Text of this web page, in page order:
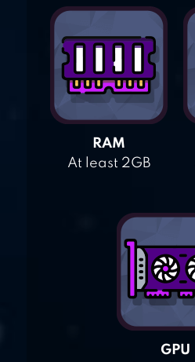
RAM
At least 2GB
GPU